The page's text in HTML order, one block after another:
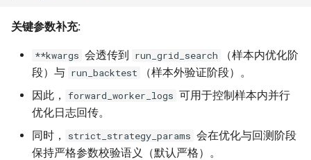
关键参数补充:
**kwargs 会透传到 run_grid_search
（样本内优化阶
段）与 run_backtest
（样本外验证阶段）。
因此，
forward_worker_logs 可用于控制样本内并行
优化日志回传。
同时，
strict_strategy_params 会在优化与回测阶段
保持严格参数校验语义（默认严格）。